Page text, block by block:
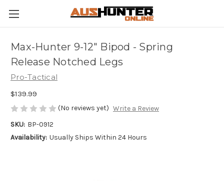
Max-Hunter 9-12" Bipod - Spring
Release Notched Legs
Pro-Tactical
$139.99
(No reviews yet) Write a Review
SKU: BP-0912
Availability: Usually Ships Within 24 Hours